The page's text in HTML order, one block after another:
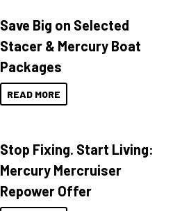
Save Big on Selected
Stacer & Mercury Boat
Packages
READ MORE
Stop Fixing. Start Living:
Mercury Mercruiser
Repower Offer